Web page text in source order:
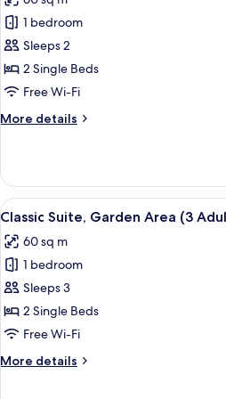
photos
for
Classic
Suite,
Private
(2
1 bedroom
Sleeps 2
2 Single Beds
Free Wi-Fi
More details
More
Suite,
Private
Pool
Adults)
View
all
photos
for
Classic
Suite,
Garden
(3
A
5
Classic Suite, Garden Area (3
60 sq m
1 bedroom
Sleeps 3
2 Single Beds
Free Wi-Fi
More details
More